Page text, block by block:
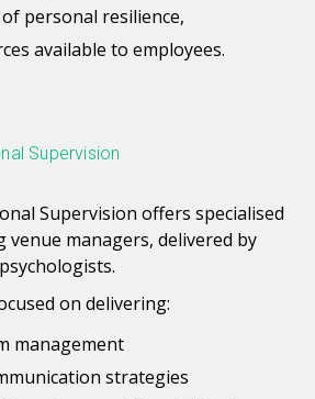
personal resilience,
available to employees.
Supervision
Supervision offers specialised
venue managers, delivered by
on delivering:
management
strategies